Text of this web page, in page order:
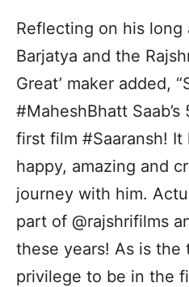
Reflecting on his long
Barjatya and the
Great’ maker added,
#MaheshBhatt
first film #Saaransh! It
happy, amazing and
journey with him.
part of @rajshrifilms
these years! As is the
privilege to be in the